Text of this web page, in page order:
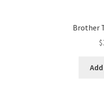
Brother
$